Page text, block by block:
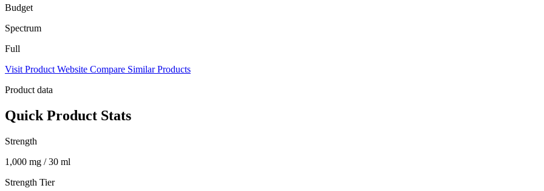
Budget
Spectrum
Full
Visit Product Website Compare Similar Products
Product data
Quick Product Stats
Strength
1,000 mg / 30 ml
Strength Tier